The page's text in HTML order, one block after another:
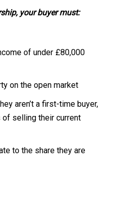
your buyer must:
of under £80,000
on the open market
aren’t a first-time buyer,
selling their current
to the share they are